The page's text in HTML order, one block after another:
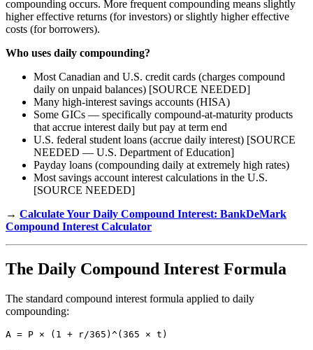
compounding occurs. More frequent compounding means slightly
higher effective returns (for investors) or slightly higher effective
costs (for borrowers).
Who uses daily compounding?
Most Canadian and U.S. credit cards (charges compound
daily on unpaid balances) [SOURCE NEEDED]
Many high-interest savings accounts (HISA)
Some GICs — specifically compound-at-maturity products
that accrue interest daily but pay at term end
U.S. federal student loans (accrue daily interest) [SOURCE
NEEDED — U.S. Department of Education]
Payday loans (compounding daily at extremely high rates)
Most savings account interest calculations in the U.S.
[SOURCE NEEDED]
→ Calculate Your Daily Compound Interest: BankDeMark
Compound Interest Calculator
The Daily Compound Interest Formula
The standard compound interest formula applied to daily
compounding: